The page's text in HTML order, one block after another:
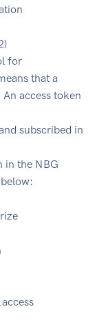
for
that a
access token
subscribed in
in the NBG